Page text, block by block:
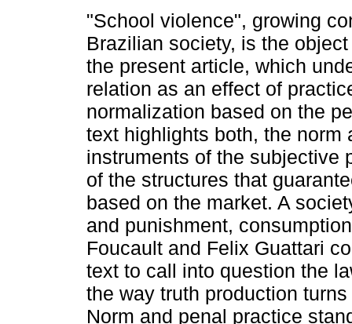
"School violence", growing
Brazilian society, is the
the present article, which
relation as an effect of
normalization based on the
text highlights both, the
instruments of the subjective
of the structures that
based on the market. A
and punishment,
Foucault and Felix Guattari
text to call into question the
the way truth production
Norm and penal practice